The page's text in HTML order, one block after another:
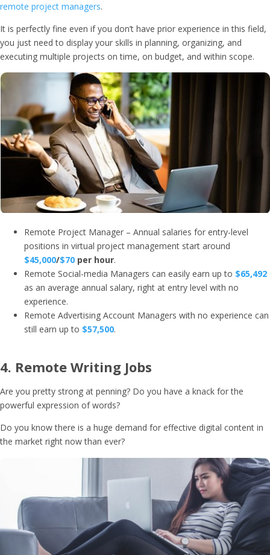
remote project managers.
It is perfectly fine even if you don’t have prior experience in this field,
you just need to display your skills in planning, organizing, and
executing multiple projects on time, on budget, and within scope.
Remote Project Manager – Annual salaries for entry-level
positions in virtual project management start around
$45,000/$70 per hour.
Remote Social-media Managers can easily earn up to $65,492
as an average annual salary, right at entry level with no
experience.
Remote Advertising Account Managers with no experience can
still earn up to $57,500.
4. Remote Writing Jobs
Are you pretty strong at penning? Do you have a knack for the
powerful expression of words?
Do you know there is a huge demand for effective digital content in
the market right now than ever?